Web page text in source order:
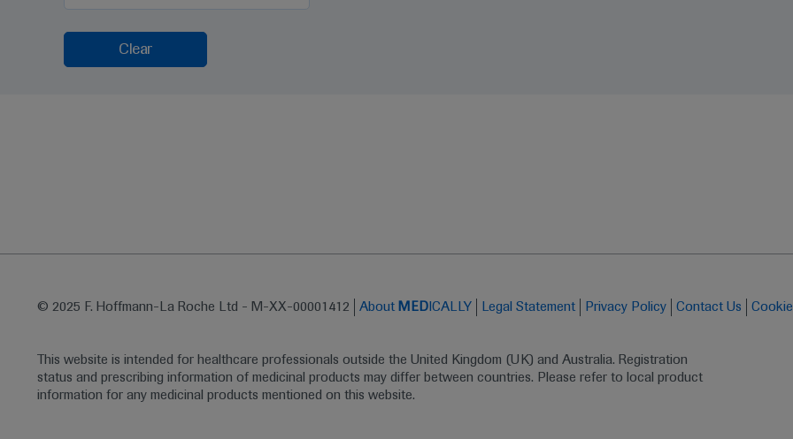
Clear
© 2025 F. Hoffmann-La Roche Ltd - M-XX-00001412 About MED ICALLY Legal Statement Privacy Policy Contact Us
This website is intended for healthcare professionals outside the United Kingdom (UK) and Australia. Registration
status and prescribing information of medicinal products may differ between countries. Please refer to local product
information for any medicinal products mentioned on this website.